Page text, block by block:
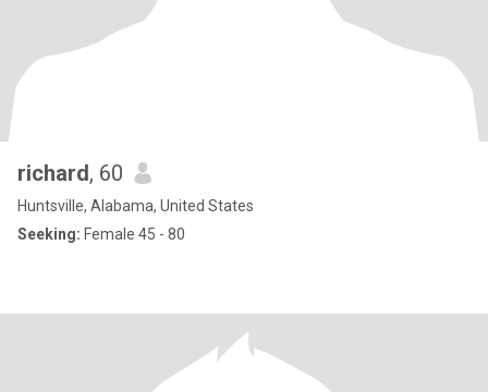
richard, 60
Huntsville, Alabama, United States
Seeking: Female 45 - 80